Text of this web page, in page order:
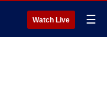
Watch Live ☰